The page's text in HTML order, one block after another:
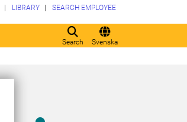
Search Svenska
LIBRARY SEARCH EMPLOYEE